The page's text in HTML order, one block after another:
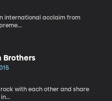
international acclaim from
Brothers
with each other and share